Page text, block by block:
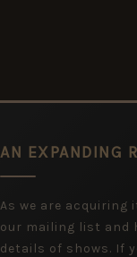
AN EXPANDING
As we are acquiring
our mailing list and
details of shows. If